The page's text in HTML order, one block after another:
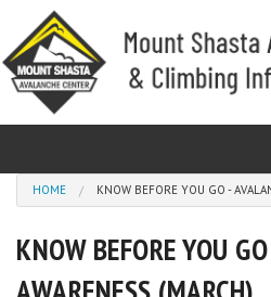
Skip to main content
Home
You are here
HOME KNOW BEFORE YOU GO -
KNOW BEFORE YOU